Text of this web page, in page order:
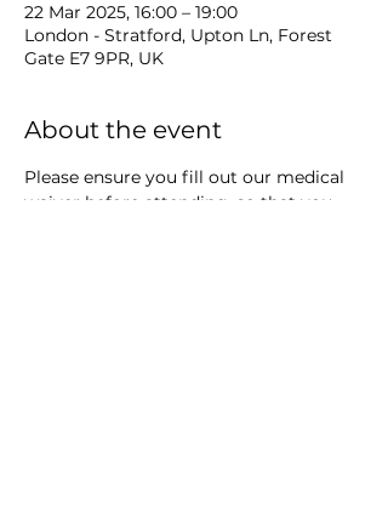
22 Mar 2025, 16:00 – 19:00
London - Stratford, Upton Ln, Forest
Gate E7 9PR, UK
About the event
Please ensure you fill out our medical
waiver before attending, so that you